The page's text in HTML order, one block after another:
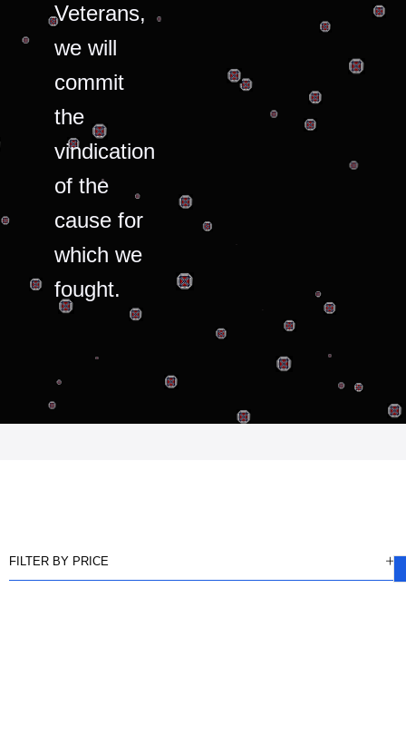
Veterans,
we will
commit
the
vindication
of the
cause for
which we
fought.
FILTER BY PRICE